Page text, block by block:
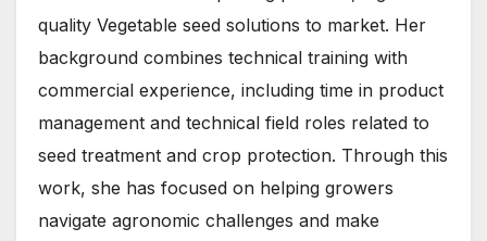
quality Vegetable seed solutions to market. Her
background combines technical training with
commercial experience, including time in product
management and technical field roles related to
seed treatment and crop protection. Through this
work, she has focused on helping growers
navigate agronomic challenges and make